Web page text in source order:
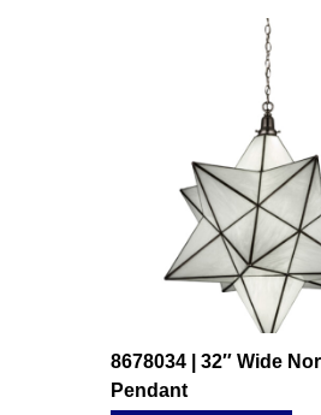
8678034 | 32″ Wide
Pendant